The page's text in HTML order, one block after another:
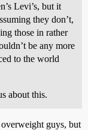
Levi’s, but it
they don’t,
those in rather
be any more
to the world
about this.
guys, but